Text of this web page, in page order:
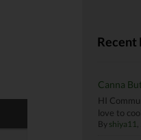
Recent
Canna
HI
love to
By shiya11